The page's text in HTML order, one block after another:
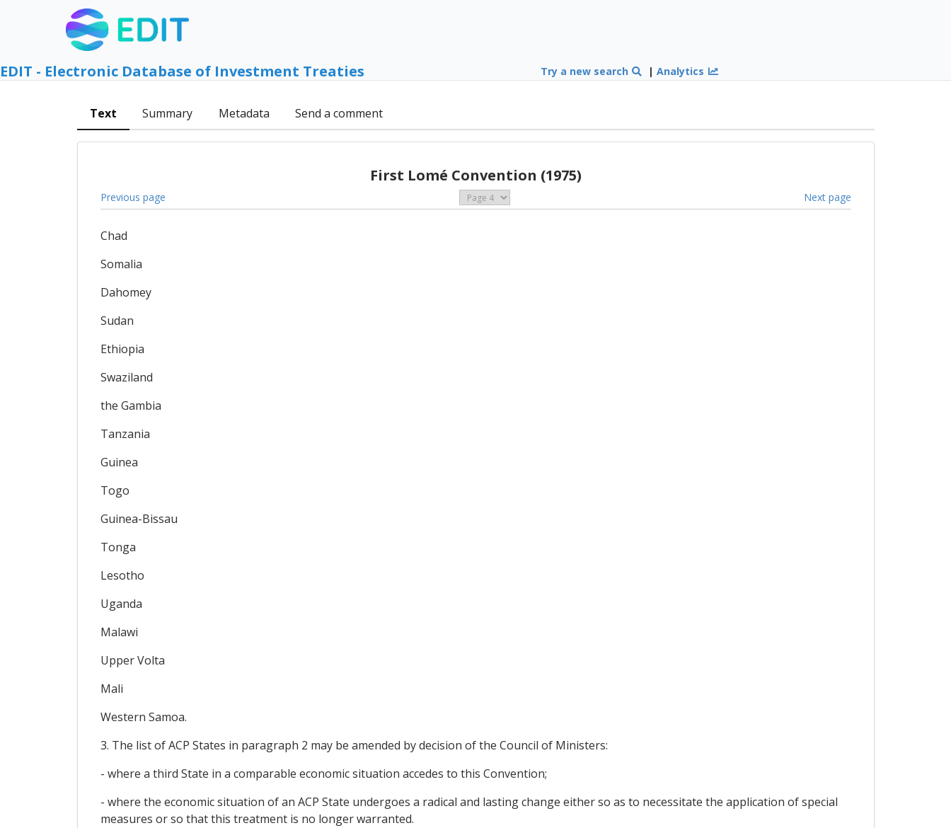
EDIT - Electronic Database of Investment Treaties Try a new search |Analytics
Text Summary Metadata Send a comment
First Lomé Convention (1975)
Previous page Next page
Chad
Somalia
Dahomey
Sudan
Ethiopia
Swaziland
the Gambia
Tanzania
Guinea
Togo
Guinea-Bissau
Tonga
Lesotho
Uganda
Malawi
Upper Volta
Mali
Western Samoa.
3. The list of ACP States in paragraph 2 may be amended by decision of the Council of Ministers:
- where a third State in a comparable economic situation accedes to this Convention;
- where the economic situation of an ACP State undergoes a radical and lasting change either so as to necessitate the application of special
measures or so that this treatment is no longer warranted.